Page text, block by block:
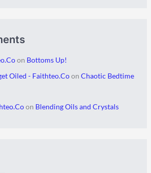
on Bottoms Up!
Oiled - Faithteo.Coon Chaotic Bedtime
on Blending Oils and Crystals